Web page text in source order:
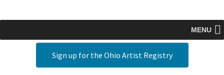
MENU
Sign up for the Ohio Artist Registry